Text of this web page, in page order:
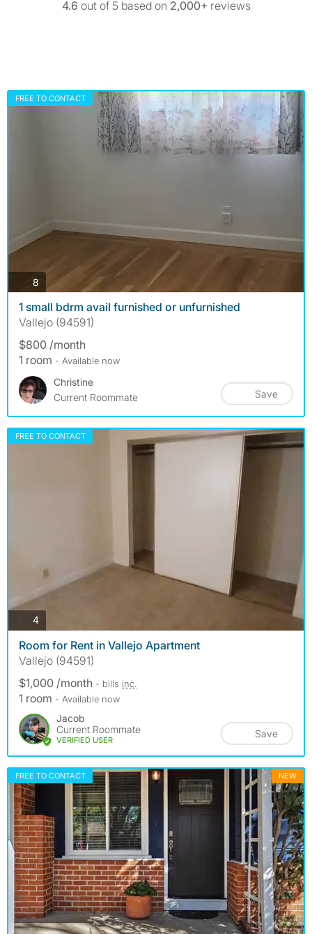
4.6 out of 5 based on 2,000+ reviews
FREE TO CONTACT
8 photos
1 small bdrm avail furnished or unfurnished
Vallejo (94591)
$800 /month
1 room - Available now
Christine
Current Roommate
Save
FREE TO CONTACT
4photos
Room for Rent in Vallejo Apartment
Vallejo (94591)
$1,000 /month - bills inc.
1 room - Available now
Jacob
Current Roommate
VERIFIED USER
Save
FREE TO CONTACT NEW